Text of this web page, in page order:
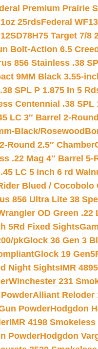
Premium Prairie
25rdsFederal
Target 7/8
Bolt-Action 6.5
856 Stainless .38
9MM Black 3.55-
SPL P 1.875 In 5
Centennial .38 SPL
LC 3″ Barrel 2-
Black/Rosewood
Round 2.5″ Chamber
.22 Mag 4″ Barrel 5-
LC 5 inch 6 rd
Blued / Cocobolo
856 Ultra Lite 38
OD Green .22
5Rd Fixed Sights
pkGlock 36 Gen 3
Glock 19
Night SightsIMR
Winchester 231
Alliant Reloder
PowderHodgdon
IMR 4198
PowderHodgdon